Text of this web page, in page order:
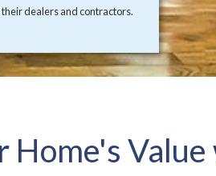
dealers and contractors.
Home's